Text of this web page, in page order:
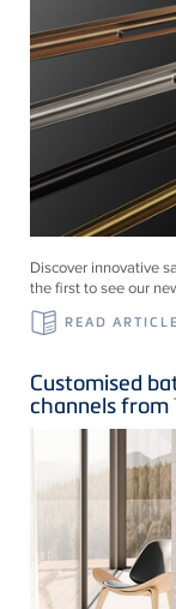
Discover innovative
the first to see our
READ ARTICLE
Customised
channels from